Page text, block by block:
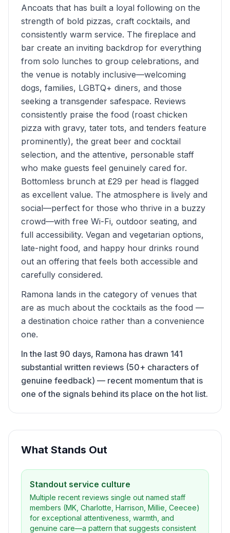
Ancoats that has built a loyal following on the
strength of bold pizzas, craft cocktails, and
consistently warm service. The fireplace and
bar create an inviting backdrop for everything
from solo lunches to group celebrations, and
the venue is notably inclusive—welcoming
dogs, families, LGBTQ+ diners, and those
seeking a transgender safespace. Reviews
consistently praise the food (roast chicken
pizza with gravy, tater tots, and tenders feature
prominently), the great beer and cocktail
selection, and the attentive, personable staff
who make guests feel genuinely cared for.
Bottomless brunch at £29 per head is flagged
as excellent value. The atmosphere is lively and
social—perfect for those who thrive in a buzzy
crowd—with free Wi-Fi, outdoor seating, and
full accessibility. Vegan and vegetarian options,
late-night food, and happy hour drinks round
out an offering that feels both accessible and
carefully considered.
Ramona lands in the category of venues that
are as much about the cocktails as the food —
a destination choice rather than a convenience
one.
In the last 90 days, Ramona has drawn 141
substantial written reviews (50+ characters of
genuine feedback) — recent momentum that is
one of the signals behind its place on the hot list.
What Stands Out
Standout service culture
Multiple recent reviews single out named staff
members (MK, Charlotte, Harrison, Millie, Ceecee)
for exceptional attentiveness, warmth, and
genuine care—a pattern that suggests consistent